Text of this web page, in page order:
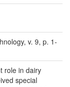
v. 9, p. 1-
role in dairy
special